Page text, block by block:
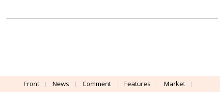
Front News Comment Features
Market